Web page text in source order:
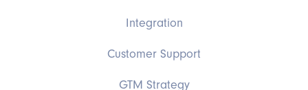
Integration
Customer Support
GTM Strategy